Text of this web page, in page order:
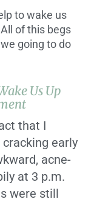
to wake us
of this begs
going to do
Us Up
that I
early
acne-
at 3 p.m.
were still